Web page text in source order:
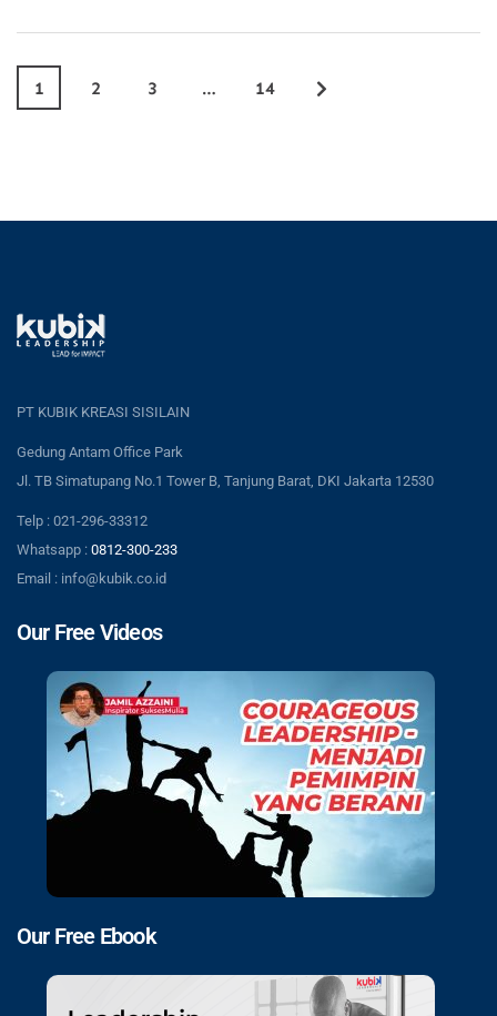
1 2 3 … 14
PT KUBIK KREASI SISILAIN
Gedung Antam Office Park
Jl. TB Simatupang No.1 Tower B, Tanjung Barat, DKI Jakarta 12530
Telp : 021-296-33312
Whatsapp : 0812-300-233
Email : info@kubik.co.id
Our Free Videos
Our Free Ebook